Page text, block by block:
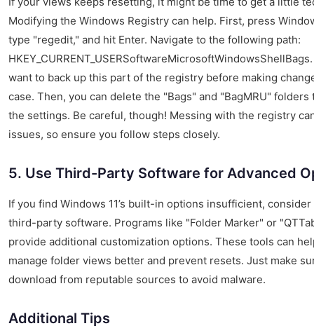
Modifying the Windows Registry can help. First, press
type "regedit," and hit Enter. Navigate to the following path:
want to back up this part of the registry before making
case. Then, you can delete the "Bags" and "BagMRU" folders
the settings. Be careful, though! Messing with the registry
issues, so ensure you follow steps closely.
5. Use Third-Party Software for Advanced
If you find Windows 11’s built-in options insufficient,
third-party software. Programs like "Folder Marker" or
provide additional customization options. These tools can
manage folder views better and prevent resets. Just make
download from reputable sources to avoid malware.
Additional Tips